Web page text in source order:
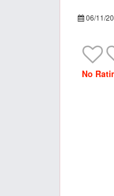
06/11/
No